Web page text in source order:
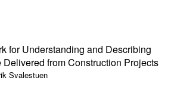
for Understanding and Describing
from Construction Projects
Svalestuen